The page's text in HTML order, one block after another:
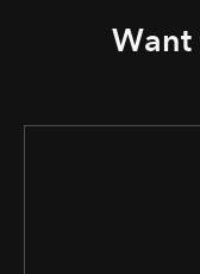
Want